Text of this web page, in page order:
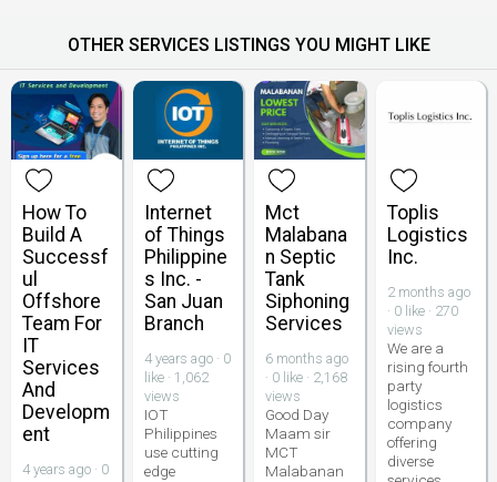
OTHER SERVICES LISTINGS YOU MIGHT LIKE
How To
Build A
Successf
ul
Offshore
Team For
IT
Services
And
Developm
ent
4 years ago · 0
Internet
of Things
Philippine
s Inc. -
San Juan
Branch
4 years ago · 0
like · 1,062
views
IOT
Philippines
use cutting
edge
Mct
Malabana
n Septic
Tank
Siphoning
Services
6 months ago
· 0 like · 2,168
views
Good Day
Maam sir
MCT
Malabanan
Toplis
Logistics
Inc.
2 months ago
· 0 like · 270
views
We are a
rising fourth
party
logistics
company
offering
diverse